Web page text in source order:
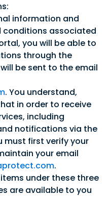
information and
conditions associated
you will be able to
through the
be sent to the email
. You understand,
in order to receive
including
notifications via the
must first verify your
your email
.
under these three
are available to you